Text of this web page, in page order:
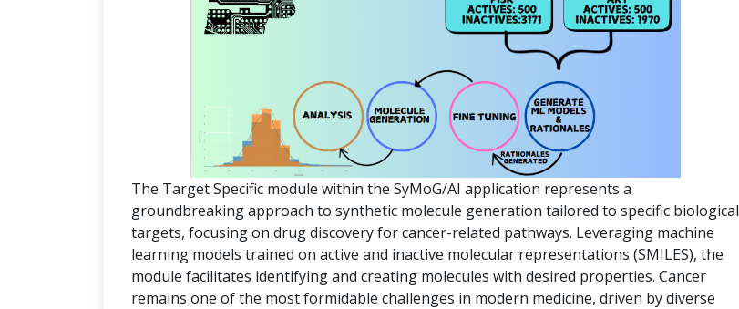
The Target Specific module within the SyMoG/AI application represents a
groundbreaking approach to synthetic molecule generation tailored to specific biological
targets, focusing on drug discovery for cancer-related pathways. Leveraging machine
learning models trained on active and inactive molecular representations (SMILES), the
module facilitates identifying and creating molecules with desired properties. Cancer
remains one of the most formidable challenges in modern medicine, driven by diverse